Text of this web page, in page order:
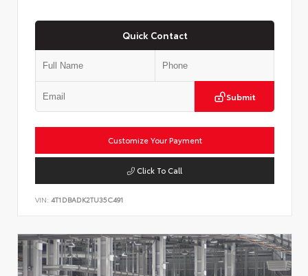
Quick Contact
Submit
Customize Your Payment
Click To Call
VIN: 4T1DBADK2TU35C491